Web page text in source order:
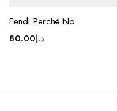
Fendi Perché No
د.إ80.00